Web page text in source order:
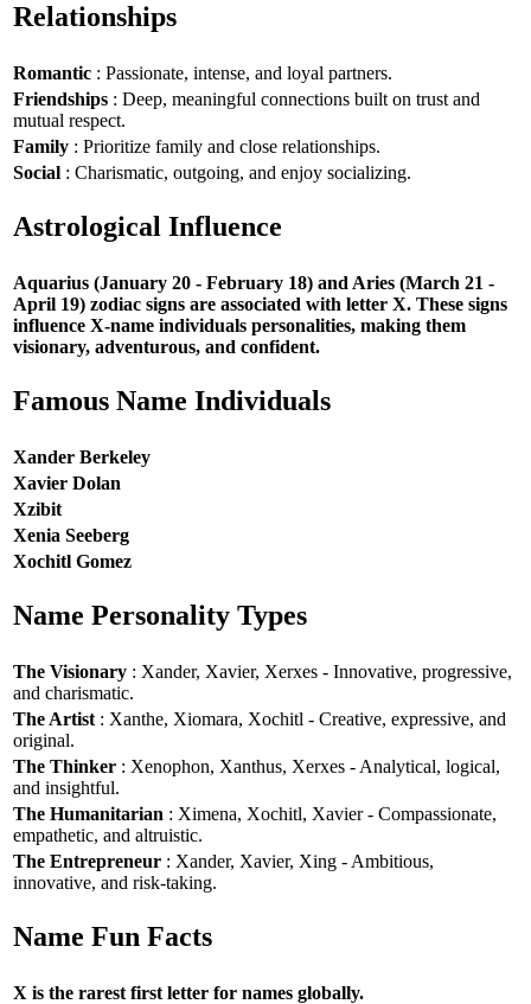
Relationships
Romantic : Passionate, intense, and loyal partners.
Friendships : Deep, meaningful connections built on trust and
mutual respect.
Family : Prioritize family and close relationships.
Social : Charismatic, outgoing, and enjoy socializing.
Astrological Influence
Aquarius (January 20 - February 18) and Aries (March 21 -
April 19) zodiac signs are associated with letter X. These signs
influence X-name individuals personalities, making them
visionary, adventurous, and confident.
Famous Name Individuals
Xander Berkeley
Xavier Dolan
Xzibit
Xenia Seeberg
Xochitl Gomez
Name Personality Types
The Visionary : Xander, Xavier, Xerxes - Innovative, progressive,
and charismatic.
The Artist : Xanthe, Xiomara, Xochitl - Creative, expressive, and
original.
The Thinker : Xenophon, Xanthus, Xerxes - Analytical, logical,
and insightful.
The Humanitarian : Ximena, Xochitl, Xavier - Compassionate,
empathetic, and altruistic.
The Entrepreneur : Xander, Xavier, Xing - Ambitious,
innovative, and risk-taking.
Name Fun Facts
X is the rarest first letter for names globally.